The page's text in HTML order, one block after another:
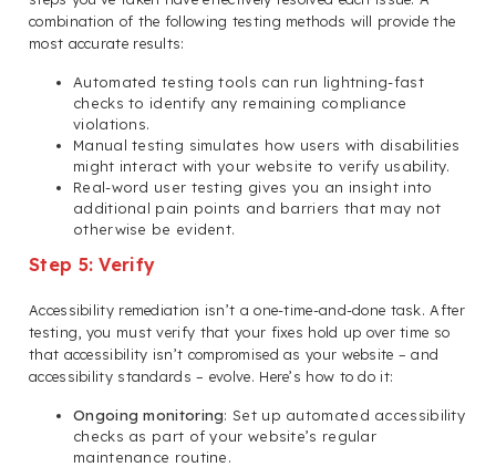
combination of the following testing methods will provide the
most accurate results:
Automated testing tools can run lightning-fast
checks to identify any remaining compliance
violations.
Manual testing simulates how users with disabilities
might interact with your website to verify usability.
Real-word user testing gives you an insight into
additional pain points and barriers that may not
otherwise be evident.
Step 5: Verify
Accessibility remediation isn’t a one-time-and-done task. After
testing, you must verify that your fixes hold up over time so
that accessibility isn’t compromised as your website – and
accessibility standards – evolve. Here’s how to do it:
Ongoing monitoring: Set up automated accessibility
checks as part of your website’s regular
maintenance routine.